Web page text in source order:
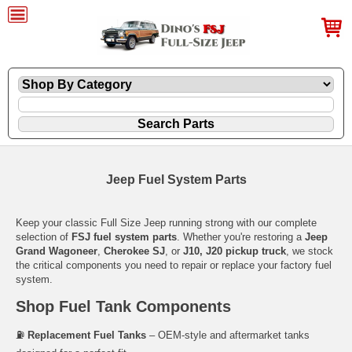
Jeep Fuel System Parts
Keep your classic Full Size Jeep running strong with our complete
selection of FSJ fuel system parts . Whether you're restoring a Jeep
Grand Wagoneer Cherokee SJ , or J10, J20 pickup truck , we stock
the critical components you need to repair or replace your factory fuel
system.
Shop Fuel Tank Components
⛽ Replacement Fuel Tanks – OEM-style and aftermarket tanks